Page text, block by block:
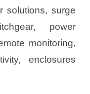
solutions, surge
power
monitoring,
enclosures